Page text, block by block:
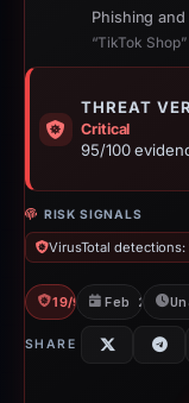
Phishing
“TikTok Shop”
THREAT
Critical
95/100
RISK SIGNALS
VirusTotal detections:
19/93 VTFeb 26,
SHARE